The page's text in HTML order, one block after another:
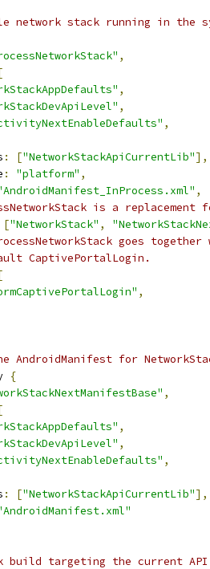
network stack running in the
,
,
,
,
: ["NetworkStackApiCurrentLib"],
: "platform" ,
,
is a replacement
["NetworkStack" ,
goes
CaptivePortalLogin.
,
AndroidManifest for
{
,
,
,
,
: ["NetworkStackApiCurrentLib"],
build targeting the current